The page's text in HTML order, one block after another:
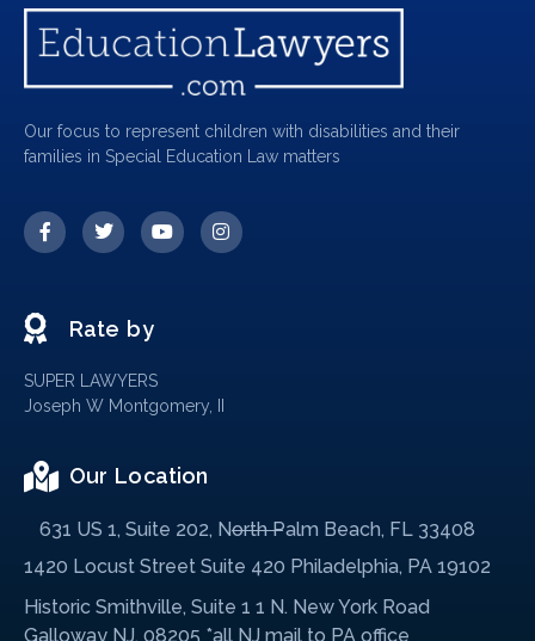
Our focus to represent children with disabilities and their
families in Special Education Law matters
Rate by
SUPER LAWYERS
Joseph W Montgomery, II
Our Location
631 US 1, Suite 202, North Palm Beach, FL 33408
1420 Locust Street Suite 420 Philadelphia, PA 19102
Historic Smithville, Suite 1 1 N. New York Road
Galloway NJ, 08205 *all NJ mail to PA office